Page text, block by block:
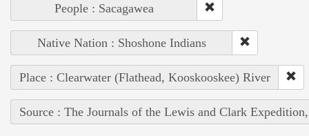
People : Sacagawea
Native Nation : Shoshone Indians
Place : Clearwater (Flathead, Kooskooskee) River
Source : The Journals of the Lewis and Clark